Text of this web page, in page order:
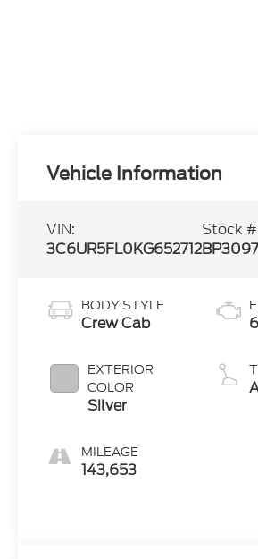
Vehicle Information
VIN:
3C6UR5FL0KG652712
Stock
BP3097
BODY STYLE
Crew Cab
EXTERIOR
COLOR
Silver
MILEAGE
143,653